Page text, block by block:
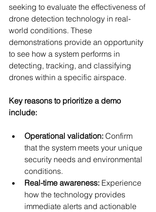
seeking to evaluate the effectiveness of
drone detection technology in real-
world conditions. These
demonstrations provide an opportunity
to see how a system performs in
detecting, tracking, and classifying
drones within a specific airspace.
Key reasons to prioritize a demo
include:
Operational validation: Confirm
that the system meets your unique
security needs and environmental
conditions.
Real-time awareness: Experience
how the technology provides
immediate alerts and actionable